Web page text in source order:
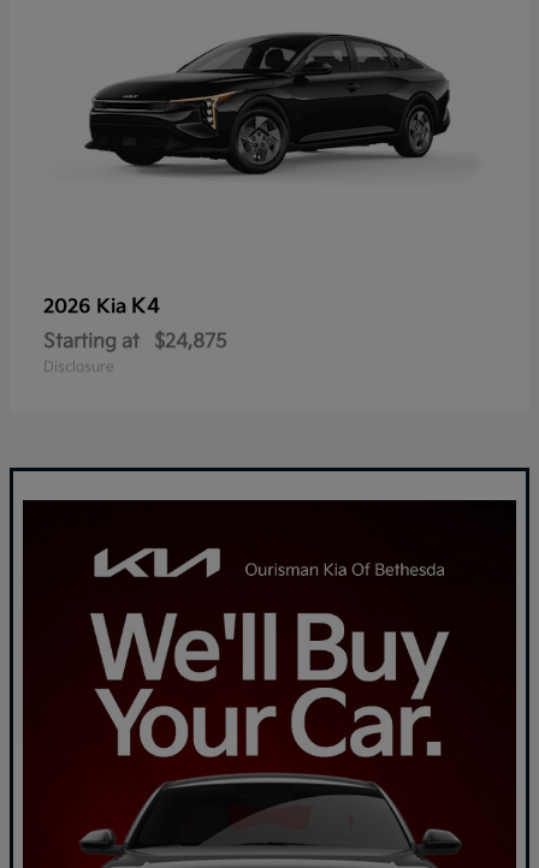
2026 Kia K4
Starting at $24,875
Disclosure